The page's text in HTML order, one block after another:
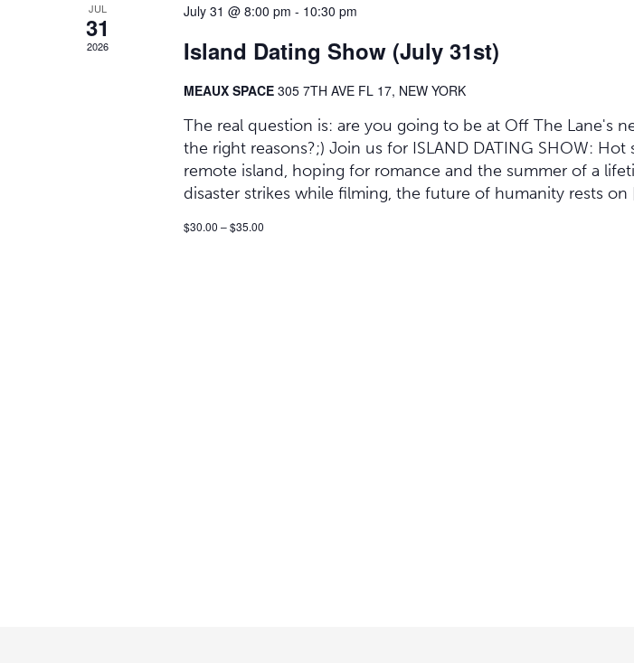
JUL
31
2026
July 31 @ 8:00 pm - 10:30 pm
Island Dating Show (July 31st)
MEAUX SPACE 305 7TH AVE FL 17, NEW YORK
The real question is: are you going to be at Off The Lane's
the right reasons?;) Join us for ISLAND DATING SHOW: Hot
remote island, hoping for romance and the summer of a
disaster strikes while filming, the future of humanity rests on
$30.00 – $35.00